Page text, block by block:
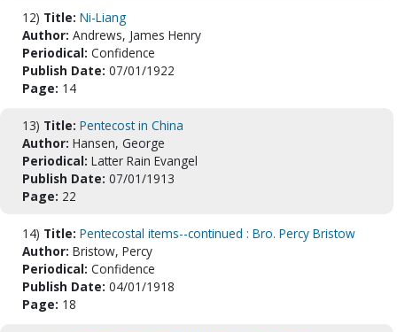
12) Title: Ni-Liang
Author: Andrews, James Henry
Periodical: Confidence
Publish Date: 07/01/1922
Page: 14
13) Title: Pentecost in China
Author: Hansen, George
Periodical: Latter Rain Evangel
Publish Date: 07/01/1913
Page: 22
14) Title: Pentecostal items--continued : Bro. Percy Bristow
Author: Bristow, Percy
Periodical: Confidence
Publish Date: 04/01/1918
Page: 18